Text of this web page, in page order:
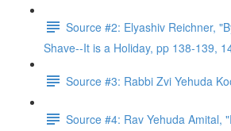
Source #2: Elyashiv Reichner,
Shave--It is a Holiday, pp 138-139,
Source #3: Rabbi Zvi Yehuda
Source #4: Rav Yehuda Amital,